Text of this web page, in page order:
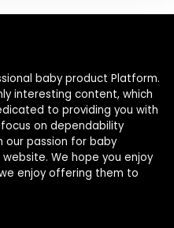
baby product Platform.
interesting content, which
to providing you with
on dependability
our passion for baby
We hope you enjoy
enjoy offering them to